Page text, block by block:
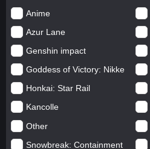
Anime
Azur Lane
Genshin impact
Goddess of Victory: Nikke
Honkai: Star Rail
Kancolle
Other
Snowbreak: Containment